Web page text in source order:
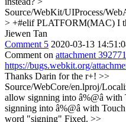
Source/WebKit/UIProcess/
> +#elif PLATFORM(MAC) I
Jiewen Tan
Comment 5 2020-03-13
Comment on attachment 392771
https://bugs.webkit.org/
Thanks Darin for the r+! >>
Source/WebCore/en.lproj/
allow signning into â%@â
signning into â%@â with
word "signing" Fixed. >>